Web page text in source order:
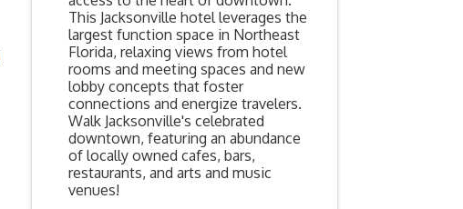
This Jacksonville hotel leverages the
largest function space in Northeast
Florida, relaxing views from hotel
rooms and meeting spaces and new
lobby concepts that foster
connections and energize travelers.
Walk Jacksonville's celebrated
downtown, featuring an abundance
of locally owned cafes, bars,
restaurants, and arts and music
venues!